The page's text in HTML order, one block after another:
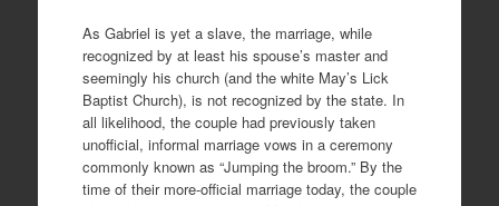
As Gabriel is yet a slave, the marriage, while
recognized by at least his spouse’s master and
seemingly his church (and the white May’s Lick
Baptist Church), is not recognized by the state. In
all likelihood, the couple had previously taken
unofficial, informal marriage vows in a ceremony
commonly known as “Jumping the broom.” By the
time of their more-official marriage today, the couple